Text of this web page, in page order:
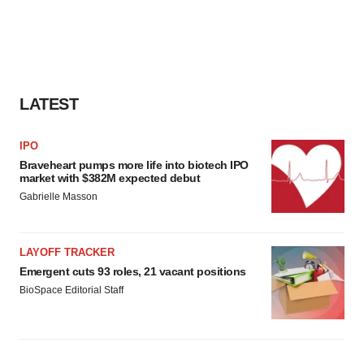
LATEST
IPO
Braveheart pumps more life into biotech IPO
market with $382M expected debut
Gabrielle Masson
LAYOFF TRACKER
Emergent cuts 93 roles, 21 vacant positions
BioSpace Editorial Staff